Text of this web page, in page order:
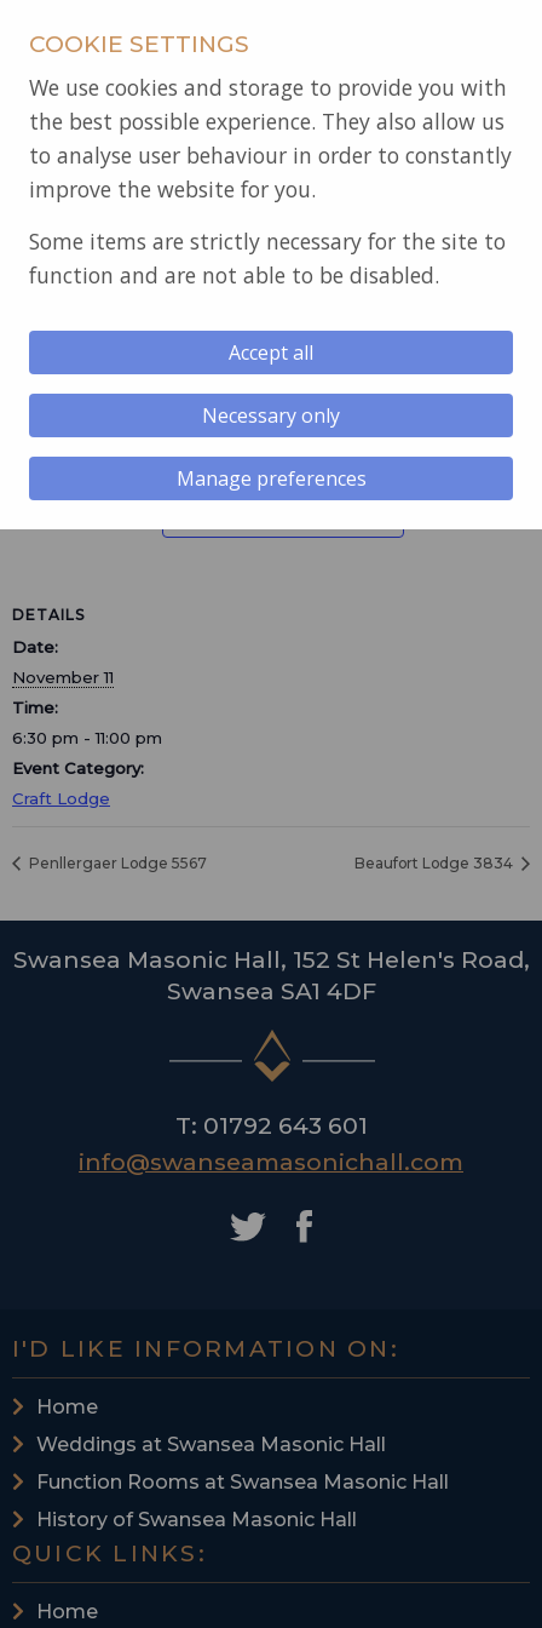
Glantawe Lodge 5378
November 11 @ 6:30 pm-11:00 pm
Regular Meeting.
DETAILS
Date:
November 11
Time:
6:30 pm - 11:00 pm
Event Category:
Craft Lodge
Penllergaer Lodge 5567 Beaufort Lodge 3834
Swansea Masonic Hall, 152 St Helen's Road,
Swansea SA1 4DF
T: 01792 643 601
info@swanseamasonichall.com
I'D LIKE INFORMATION ON:
Home
Weddings at Swansea Masonic Hall
Function Rooms at Swansea Masonic Hall
History of Swansea Masonic Hall
QUICK LINKS:
Home
COOKIE SETTINGS
We use cookies and storage to provide you with
the best possible experience. They also allow us
to analyse user behaviour in order to constantly
improve the website for you.
Some items are strictly necessary for the site to
function and are not able to be disabled.
Accept all
Necessary only
Manage preferences